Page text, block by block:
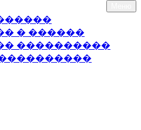
� ������
����������